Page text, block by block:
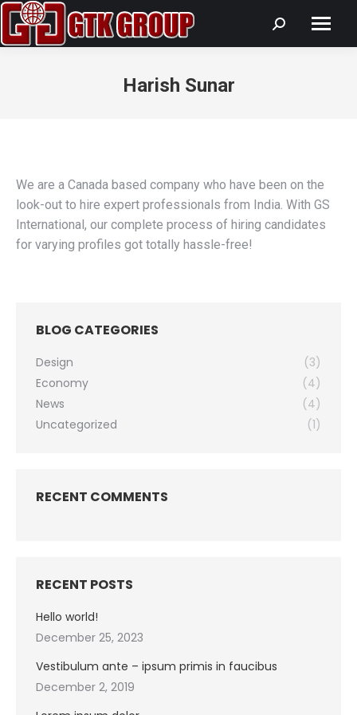
Search:
Harish Sunar
We are a Canada based company who have been on the
look-out to hire expert professionals from India. With GS
International, our complete process of hiring candidates
for varying profiles got totally hassle-free!
BLOG CATEGORIES
Design
(3)
Economy
(4)
News
(4)
Uncategorized
(1)
RECENT COMMENTS
RECENT POSTS
Hello world!
December 25, 2023
Vestibulum ante – ipsum primis in faucibus
December 2, 2019